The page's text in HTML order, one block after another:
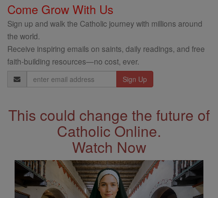
Come Grow With Us
Sign up and walk the Catholic journey with millions around
the world.
Receive inspiring emails on saints, daily readings, and free
faith-building resources—no cost, ever.
Email
Address
This could change the future of
Catholic Online.
Watch Now